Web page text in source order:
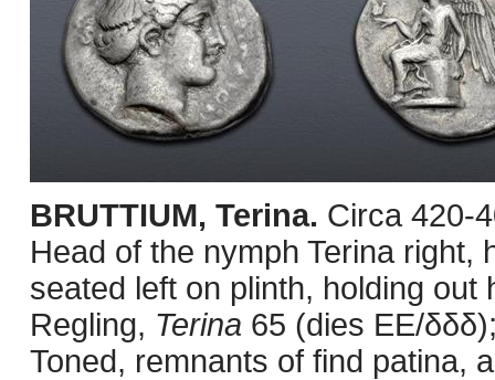
BRUTTIUM, Terina. Circa 420-
Head of the nymph Terina
seated left on plinth, holding
Regling, Terina 65 (dies EE/
Toned, remnants of find patina,